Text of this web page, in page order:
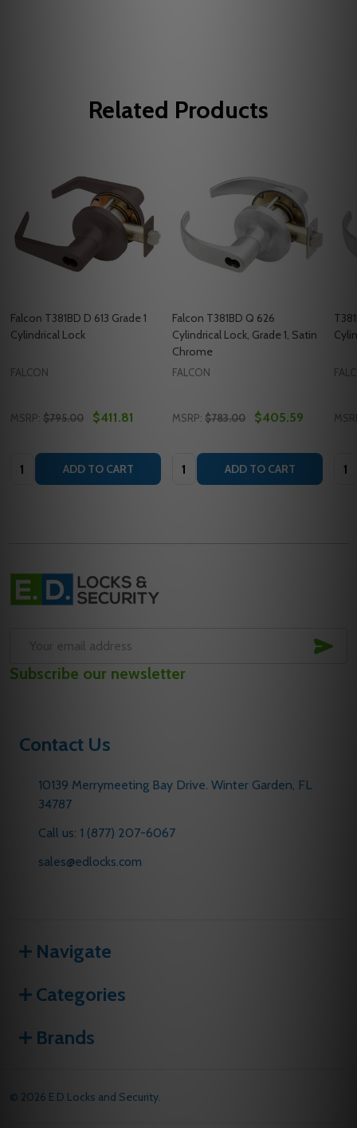
Related Products
Falcon T381BD D 613 Grade 1
Cylindrical Lock
FALCON
MSRP: $795.00 $411.81
Quantity: ADD TO CART
Falcon T381BD Q 626
Cylindrical Lock, Grade 1, Satin
Chrome
FALCON
MSRP: $783.00 $405.59
Quantity: ADD TO CART
Footer
Start
Address
Subscribe our newsletter
Contact Us
10139 Merrymeeting Bay Drive. Winter Garden, FL
34787
Call us: 1 (877) 207-6067
sales@edlocks.com
Navigate
Categories
Brands
© 2026 E D Locks and Security.